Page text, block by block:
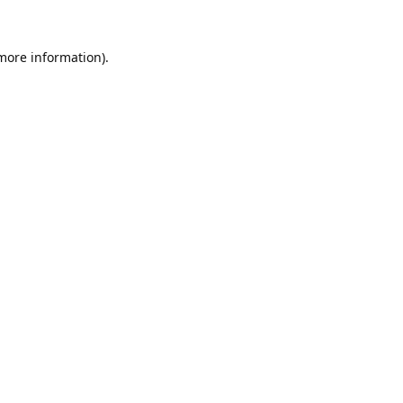
information).